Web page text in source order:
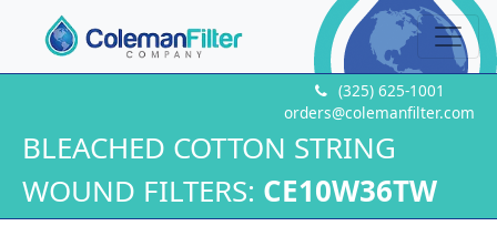
(325) 625-1001
orders@colemanfilter.com
BLEACHED COTTON STRING
WOUND FILTERS: CE10W36TW